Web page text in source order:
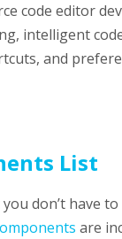
code editor
intelligent
and
List
don’t have
are